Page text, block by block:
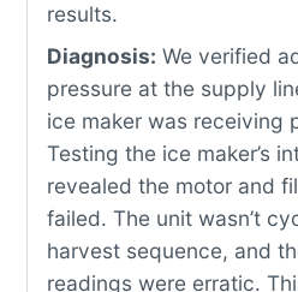
results.
Diagnosis: We verified
pressure at the supply
ice maker was receiving
Testing the ice maker’s
revealed the motor and
failed. The unit wasn’t
harvest sequence, and
readings were erratic.